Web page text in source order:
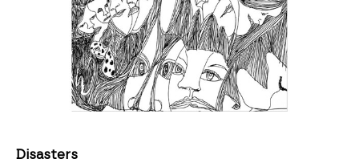
Disasters